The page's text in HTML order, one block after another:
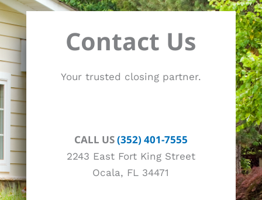
Contact Us
Your trusted closing partner.
CALL US(352) 401-7555
2243 East Fort King Street
Ocala, FL 34471